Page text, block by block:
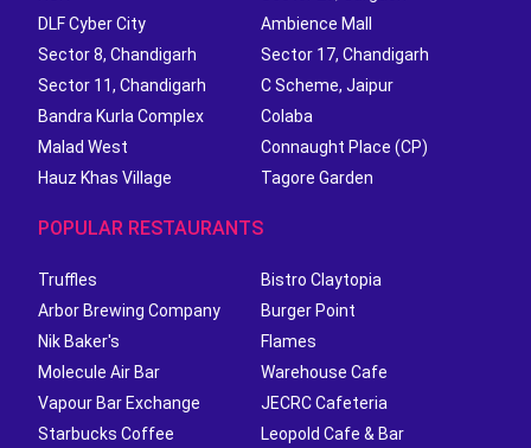
DLF Cyber City
Ambience Mall
Sector 8, Chandigarh
Sector 17, Chandigarh
Sector 11, Chandigarh
C Scheme, Jaipur
Bandra Kurla Complex
Colaba
Malad West
Connaught Place (CP)
Hauz Khas Village
Tagore Garden
POPULAR RESTAURANTS
Truffles
Bistro Claytopia
Arbor Brewing Company
Burger Point
Nik Baker's
Flames
Molecule Air Bar
Warehouse Cafe
Vapour Bar Exchange
JECRC Cafeteria
Starbucks Coffee
Leopold Cafe & Bar